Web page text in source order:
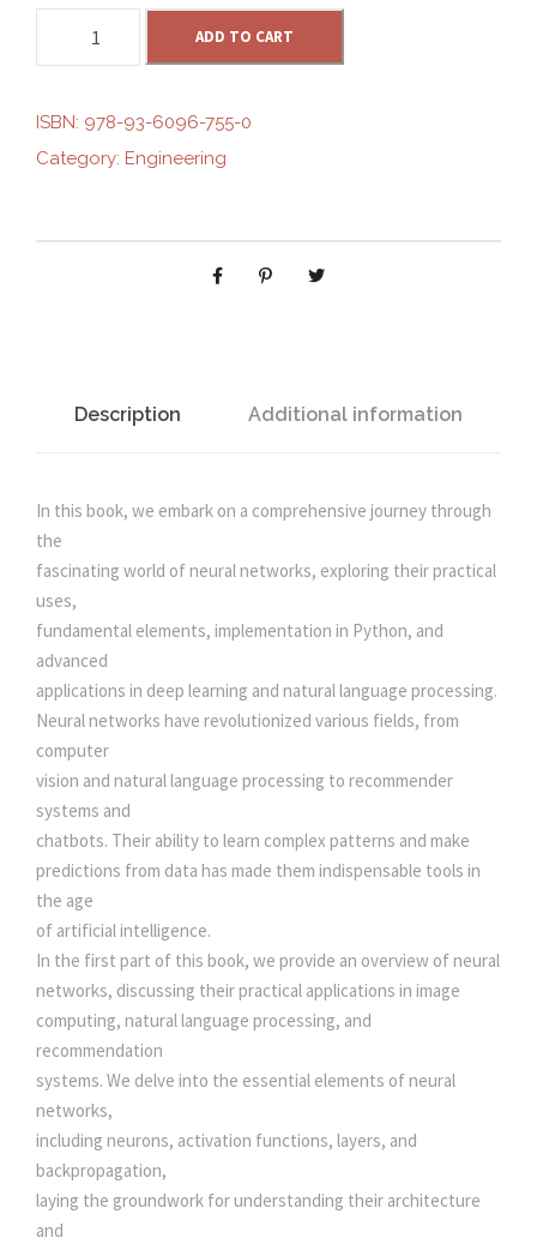
i
n
a
i
c
e
w
s
:
5
5
0
.
r
e
t
c
e
i
s
5
0
0
.
0
0
R
L
O
M
S
C
R
A
T
C
H
I
N
P
Y
T
H
O
N
q
u
a
n
t
i
t
y
ADD TO CART
ISBN: 978-93-6096-755-0
Category: Engineering
Description Additional information
In this book, we embark on a comprehensive journey through
the
fascinating world of neural networks, exploring their practical
uses,
fundamental elements, implementation in Python, and
advanced
applications in deep learning and natural language processing.
Neural networks have revolutionized various fields, from
computer
vision and natural language processing to recommender
systems and
chatbots. Their ability to learn complex patterns and make
predictions from data has made them indispensable tools in
the age
of artificial intelligence.
In the first part of this book, we provide an overview of neural
networks, discussing their practical applications in image
computing, natural language processing, and
recommendation
systems. We delve into the essential elements of neural
networks,
including neurons, activation functions, layers, and
backpropagation,
laying the groundwork for understanding their architecture
and